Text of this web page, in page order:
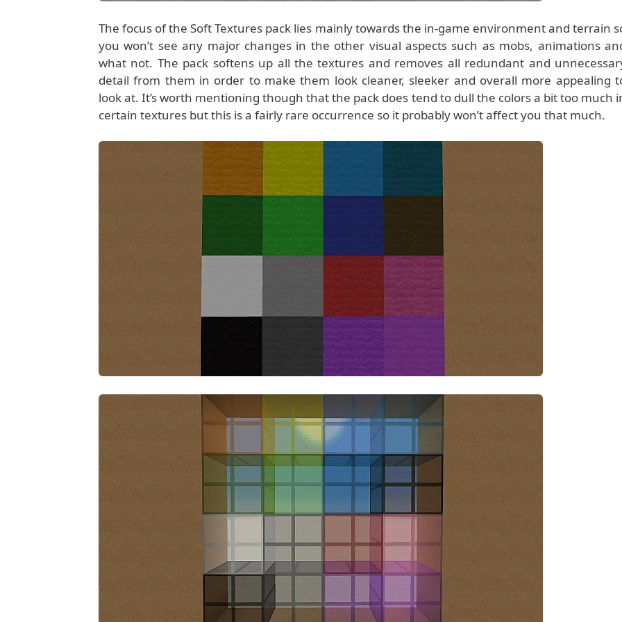
The focus of the Soft Textures pack lies mainly towards the in-game environment and terrain
you won’t see any major changes in the other visual aspects such as mobs, animations
what not. The pack softens up all the textures and removes all redundant and
detail from them in order to make them look cleaner, sleeker and overall more appealing
look at. It’s worth mentioning though that the pack does tend to dull the colors a bit too much
certain textures but this is a fairly rare occurrence so it probably won’t affect you that much.